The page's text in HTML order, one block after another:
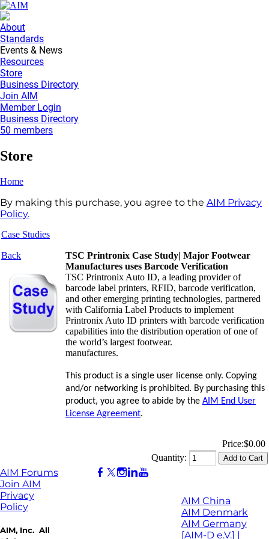
About
Standards
Events & News
Resources
Store
Business Directory
Join AIM
Member Login
Business Directory
50 members
Store
Home
By making this purchase, you agree to the AIM Privacy
Policy.
Case Studies
Back
TSC Printronix Case Study| Major Footwear
Manufactures uses Barcode Verification
TSC Printronix Auto ID, a leading provider of
barcode label printers, RFID, barcode verification,
and other emerging printing technologies, partnered
with California Label Products to implement
Printronix Auto ID printers with barcode verification
capabilities into the distribution operation of one of
the world’s largest footwear.
manufactures.
This product is a single user license only. Copying
and/or networking is prohibited. By purchasing this
product, you agree to abide by the AIM End User
License Agreement.
Price:$0.00
Quantity:
AIM Forums
Join AIM
Privacy
Policy
AIM, Inc. All
AIM China
AIM Denmark
AIM Germany
[AIM-D e.V.] |